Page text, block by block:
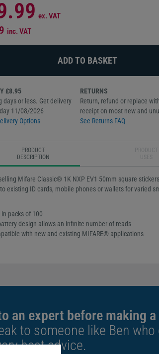
ex. VAT
inc. VAT
£8.95
days or less. Get delivery
11/08/2026
Options
RETURNS
Return, refund or replace
receipt on most new and
See Returns FAQ
PRODUCT
DESCRIPTION
Mifare Classic® 1K NXP EV1 50mm square
existing ID cards, mobile phones or wallets for varied
in packs of 100
design allows an infinite number of reads
with new and existing MIFARE® applications
an expert before making a
to someone like Ben who
best advice.